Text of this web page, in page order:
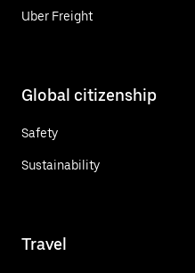
Uber Freight
Global citizenship
Safety
Sustainability
Travel